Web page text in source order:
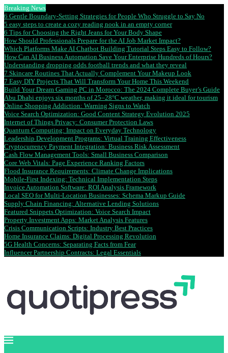
Breaking News
6 Gentle Boundary-Setting Strategies for People Who Struggle to Say No
5 easy steps to create a cozy reading nook in an empty corner
6 Tips for Choosing the Right Jeans for Your Body Shape
How Should Professionals Prepare for the AI Job Market Impact?
Which Platforms Make AI Chatbot Building Tutorial Steps Easy to Follow?
How Can AI Business Automation Save Your Enterprise Hundreds of Hours?
Understanding dropping odds football trends and what they reveal
7 Skincare Routines That Actually Complement Your Makeup Look
7 Easy DIY Projects That Will Transform Your Home This Weekend
Build Your Dream Gaming PC in Morocco: The 2024 Complete Buyer’s Guide
Abu Dhabi enjoys six months of 25–28°C weather, making it ideal for tourism
Online Shopping Addiction: Warning Signs to Watch
Voice Search Optimization: Good Content Strategy Evolution 2025
Internet of Things Privacy: Consumer Protection Laws
Quantum Computing: Impact on Everyday Technology
Leadership Development Programs: Virtual Training Effectiveness
Cryptocurrency Payment Integration: Business Risk Assessment
Cash Flow Management Tools: Small Business Comparison
Core Web Vitals: Page Experience Ranking Factors
Flood Insurance Requirements: Climate Change Implications
Mobile-First Indexing: Technical Implementation Steps
Invoice Automation Software: ROI Analysis Framework
Local SEO for Multi-Location Businesses: Schema Markup Guide
Supply Chain Financing: Alternative Lending Solutions
Featured Snippets Optimization: Voice Search Impact
Property Investment Apps: Market Analysis Features
Crisis Communication Scripts: Industry Best Practices
Home Insurance Claims: Digital Processing Revolution
5G Health Concerns: Separating Facts from Fear
Influencer Partnership Contracts: Legal Essentials